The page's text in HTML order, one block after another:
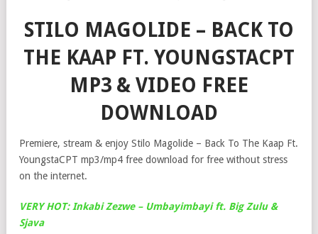
STILO MAGOLIDE – BACK TO
THE KAAP FT. YOUNGSTACPT
MP3 & VIDEO FREE
DOWNLOAD
Premiere, stream & enjoy Stilo Magolide – Back To The Kaap Ft.
YoungstaCPT mp3/mp4 free download for free without stress
on the internet.
VERY HOT: Inkabi Zezwe – Umbayimbayi ft. Big Zulu &
Sjava